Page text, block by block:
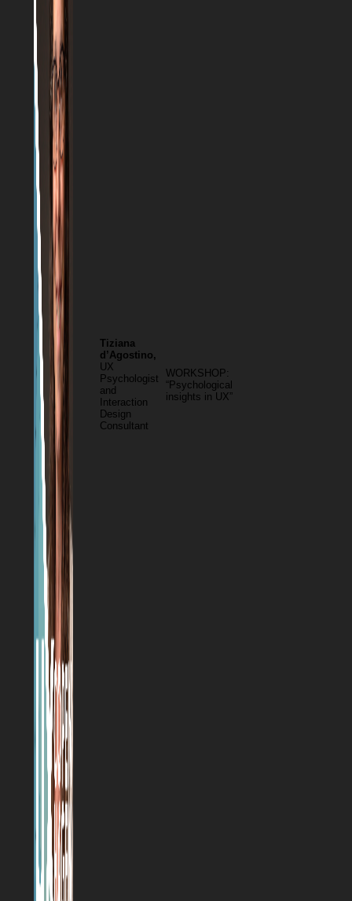
Tiziana
d’Agostino,
UX
Psychologist
and
Interaction
Design
Consultant
WORKSHOP:
“Psychological
insights in UX”